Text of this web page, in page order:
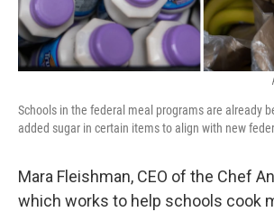
Schools in the federal meal programs are already
added sugar in certain items to align with new
Mara Fleishman, CEO of the Chef
which works to help schools cook